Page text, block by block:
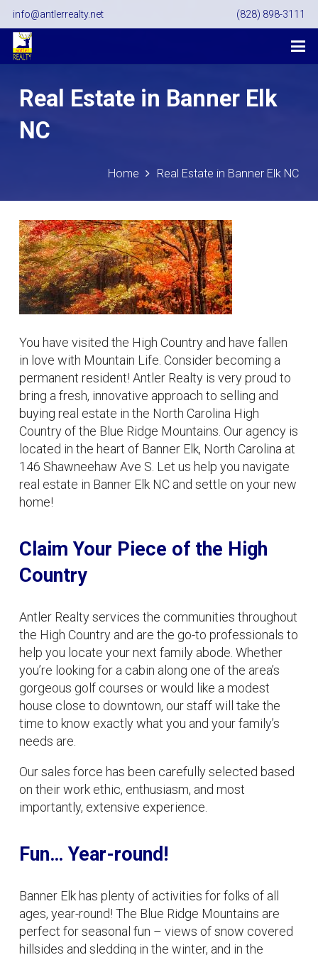
info@antlerrealty.net (828) 898-3111
Real Estate in Banner Elk
NC
Home Real Estate in Banner Elk NC
You have visited the High Country and have fallen
in love with Mountain Life. Consider becoming a
permanent resident! Antler Realty is very proud to
bring a fresh, innovative approach to selling and
buying real estate in the North Carolina High
Country of the Blue Ridge Mountains. Our agency is
located in the heart of Banner Elk, North Carolina at
146 Shawneehaw Ave S. Let us help you navigate
real estate in Banner Elk NC and settle on your new
home!
Claim Your Piece of the High
Country
Antler Realty services the communities throughout
the High Country and are the go-to professionals to
help you locate your next family abode. Whether
you’re looking for a cabin along one of the area’s
gorgeous golf courses or would like a modest
house close to downtown, our staff will take the
time to know exactly what you and your family’s
needs are.
Our sales force has been carefully selected based
on their work ethic, enthusiasm, and most
importantly, extensive experience.
Fun… Year-round!
Banner Elk has plenty of activities for folks of all
ages, year-round! The Blue Ridge Mountains are
perfect for seasonal fun – views of snow covered
hillsides and sledding in the winter, and in the